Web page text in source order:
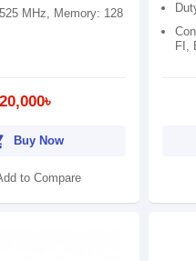
MHz, Memory: 128
20,000৳
Buy Now
to Compare
FI,